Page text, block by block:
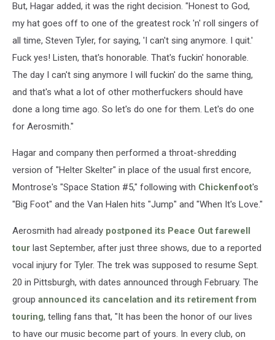
But, Hagar added, it was the right decision. "Honest to God,
my hat goes off to one of the greatest rock 'n' roll singers of
all time, Steven Tyler, for saying, 'I can't sing anymore. I quit.'
Fuck yes! Listen, that's honorable. That's fuckin' honorable.
The day I can't sing anymore I will fuckin' do the same thing,
and that's what a lot of other motherfuckers should have
done a long time ago. So let's do one for them. Let's do one
for Aerosmith."
Hagar and company then performed a throat-shredding
version of "Helter Skelter" in place of the usual first encore,
Montrose's "Space Station #5," following with Chickenfoot's
"Big Foot" and the Van Halen hits "Jump" and "When It's Love."
Aerosmith had already postponed its Peace Out farewell
tour last September, after just three shows, due to a reported
vocal injury for Tyler. The trek was supposed to resume Sept.
20 in Pittsburgh, with dates announced through February. The
group announced its cancelation and its retirement from
touring, telling fans that, "It has been the honor of our lives
to have our music become part of yours. In every club, on